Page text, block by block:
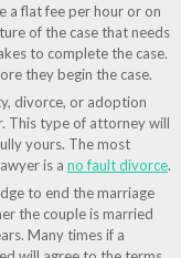
a flat fee per hour or on
of the case that needs
to complete the case.
they begin the case.
divorce, or adoption
This type of attorney will
yours. The most
is a no fault divorce.
to end the marriage
the couple is married
Many times if a